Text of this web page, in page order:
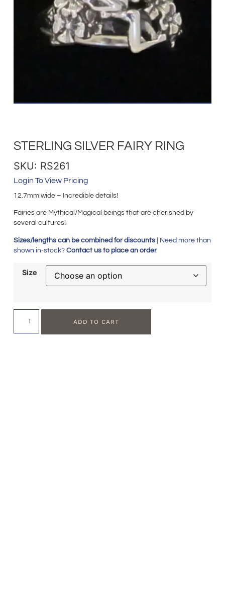
STERLING SILVER FAIRY RING
SKU: RS261
Login To View Pricing
12.7mm wide – Incredible details!
Fairies are Mythical/Magical beings that are cherished by
several cultures!
Sizes/lengths can be combined for discounts| Need more than
shown in-stock? Contact us to place an order
Size
ADD TO CART